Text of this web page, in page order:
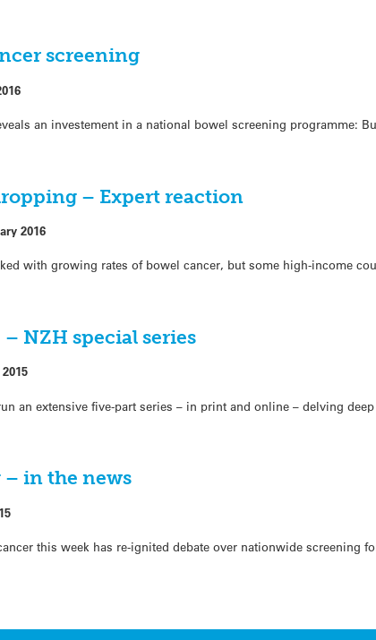
screening
an investement in a national bowel screening programme:
– Expert reaction
2016
with growing rates of bowel cancer, but some high-income
NZH special series
an extensive five-part series – in print and online – delving
– in the news
this week has re-ignited debate over nationwide screening